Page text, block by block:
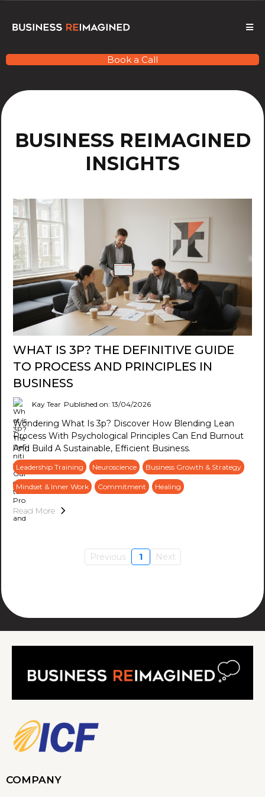
Book a Call
BUSINESS REIMAGINED
INSIGHTS
WHAT IS 3P? THE DEFINITIVE GUIDE
TO PROCESS AND PRINCIPLES IN
BUSINESS
Kay Tear Published on: 13/04/2026
Wondering What Is 3p? Discover How Blending Lean
Process With Psychological Principles Can End Burnout
And Build A Sustainable, Efficient Business.
Leadership Training Neuroscience Business Growth & Strategy
Mindset & Inner Work Commitment Healing
Read More
Previous 1 Next
COMPANY